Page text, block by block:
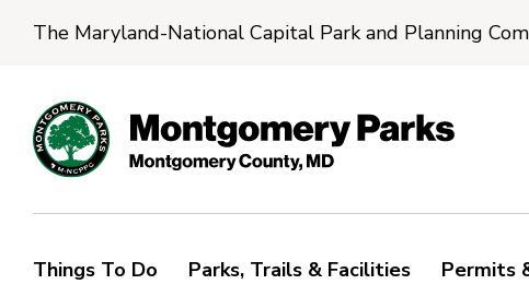
The Maryland-National Capital Park and Planning
Things To Do Parks, Trails & Facilities Permits